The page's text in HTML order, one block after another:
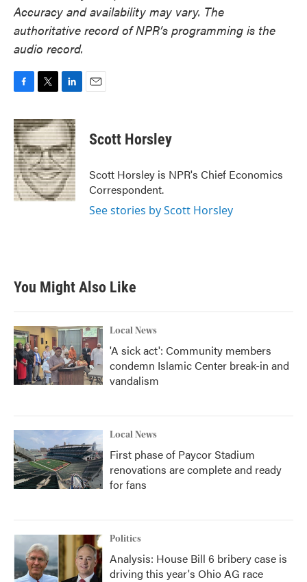
Accuracy and availability may vary. The
authoritative record of NPR’s programming is the
audio record.
c
e
b
o
o
k
i
t
t
e
r
n
k
e
d
I
n
Scott Horsley
Scott Horsley is NPR's Chief Economics
Correspondent.
See stories by Scott Horsley
You Might Also Like
Local News
'A sick act': Community members
condemn Islamic Center break-in and
vandalism
Local News
First phase of Paycor Stadium
renovations are complete and ready
for fans
Politics
Analysis: House Bill 6 bribery case is
driving this year's Ohio AG race